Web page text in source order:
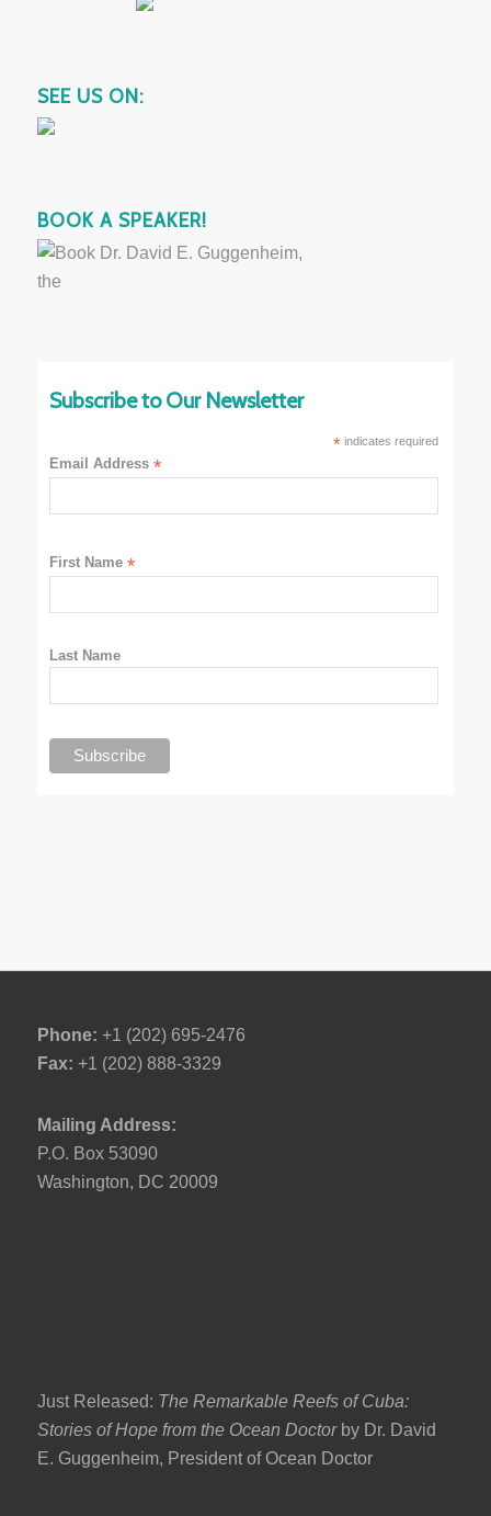
SEE US ON:
BOOK A SPEAKER!
Subscribe to Our Newsletter
*indicates required
Email Address*
First Name*
Last Name
Phone: +1 (202) 695-2476
Fax: +1 (202) 888-3329
Mailing Address:
P.O. Box 53090
Washington, DC 20009
Just Released: The Remarkable Reefs of Cuba:
Stories of Hope from the Ocean Doctor by Dr. David
E. Guggenheim, President of Ocean Doctor